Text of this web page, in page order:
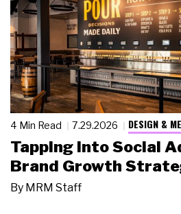
4 Min Read 7.29.2026 DESIGN &
Tapping Into Social
Brand Growth
By MRM Staff